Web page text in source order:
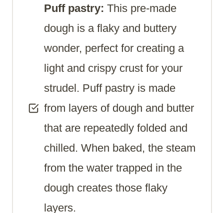
Puff pastry: This pre-made
dough is a flaky and buttery
wonder, perfect for creating a
light and crispy crust for your
strudel. Puff pastry is made
from layers of dough and butter
that are repeatedly folded and
chilled. When baked, the steam
from the water trapped in the
dough creates those flaky
layers.